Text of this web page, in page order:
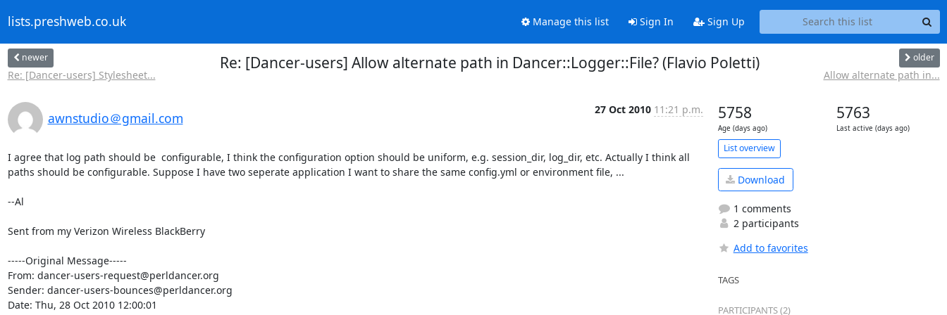
lists.preshweb.co.uk Manage this list Sign In Sign Up
newer
Re: [Dancer-users] Stylesheet...
Re: [Dancer-users] Allow alternate path in Dancer::Logger::File? (Flavio Poletti) older
Allow alternate path in...
awnstudio＠gmail.com
27 Oct 2010 11:21 p.m.
I agree that log path should be  configurable, I think the configuration option should be uniform, e.g. session_dir, log_dir, etc. Actually I think all
paths should be configurable. Suppose I have two seperate application I want to share the same config.yml or environment file, ...
--Al
Sent from my Verizon Wireless BlackBerry
-----Original Message-----
From: dancer-users-request@perldancer.org
Sender: dancer-users-bounces@perldancer.org
Date: Thu, 28 Oct 2010 12:00:01
5758
Age (days ago)
5763
Last active (days ago)
List overview
Download
1 comments
2 participants
Add to favorites
TAGS
PARTICIPANTS (2)